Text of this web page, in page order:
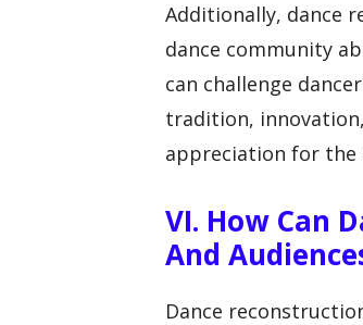
Additionally, dance
dance community
can challenge
tradition,
appreciation for the
VI. How Can
And
Dance